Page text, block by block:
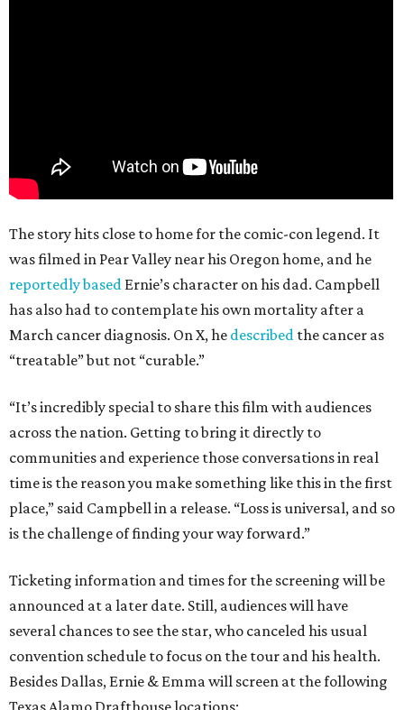
The story hits close to home for the comic-con legend. It
was filmed in Pear Valley near his Oregon home, and he
reportedly based Ernie’s character on his dad. Campbell
has also had to contemplate his own mortality after a
March cancer diagnosis. On X, he described the cancer as
“treatable” but not “curable.”
“It’s incredibly special to share this film with audiences
across the nation. Getting to bring it directly to
communities and experience those conversations in real
time is the reason you make something like this in the first
place,” said Campbell in a release. “Loss is universal, and so
is the challenge of finding your way forward.”
Ticketing information and times for the screening will be
announced at a later date. Still, audiences will have
several chances to see the star, who canceled his usual
convention schedule to focus on the tour and his health.
Besides Dallas, Ernie & Emma will screen at the following
Texas Alamo Drafthouse locations: